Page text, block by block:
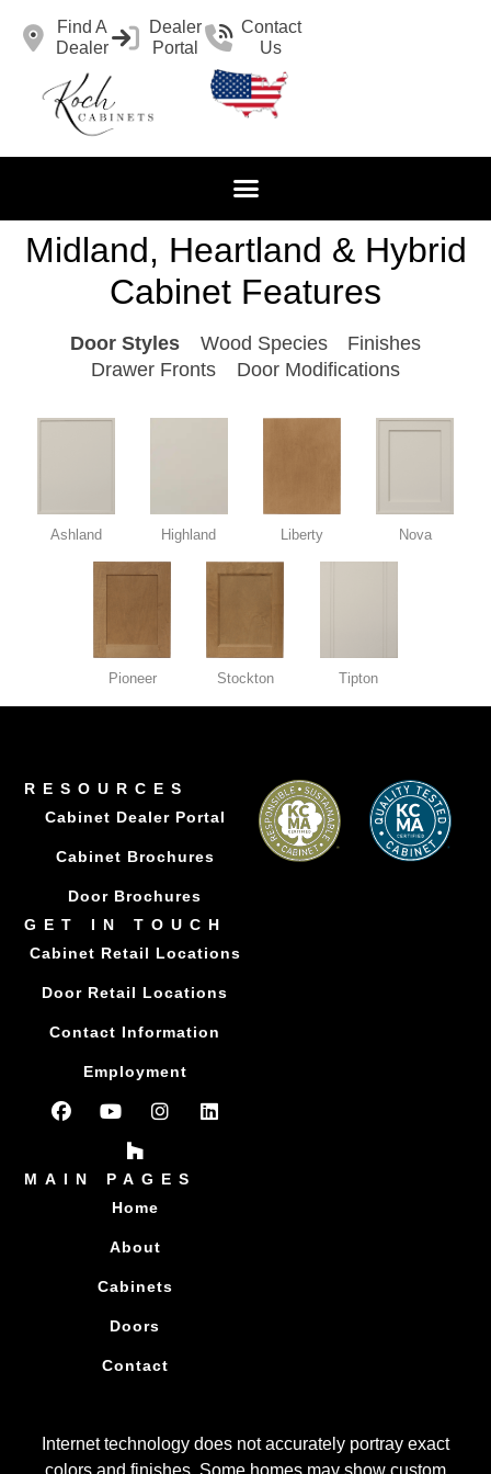
Find A
Dealer
Dealer
Portal
Contact
Us
Midland, Heartland & Hybrid
Cabinet Features
Door Styles Wood Species
Finishes
Drawer Fronts
Door Modifications
Ashland Highland Liberty Nova
Pioneer Stockton Tipton
RESOURCES
Cabinet Dealer Portal
Cabinet Brochures
Door Brochures
GET IN TOUCH
Cabinet Retail Locations
Door Retail Locations
Contact Information
Employment
MAIN PAGES
Home
About
Cabinets
Doors
Contact
Internet technology does not accurately portray exact